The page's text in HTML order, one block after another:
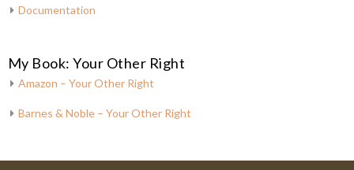
Documentation
My Book: Your Other Right
Amazon – Your Other Right
Barnes & Noble – Your Other Right